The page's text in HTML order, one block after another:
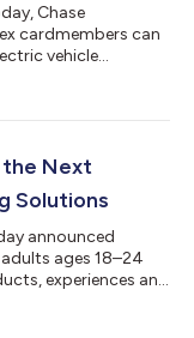
Chase
cardmembers can
vehicle
The new
giving.
everyday purcha...
Next
Solutions
announced
ages 18–24
experiences and